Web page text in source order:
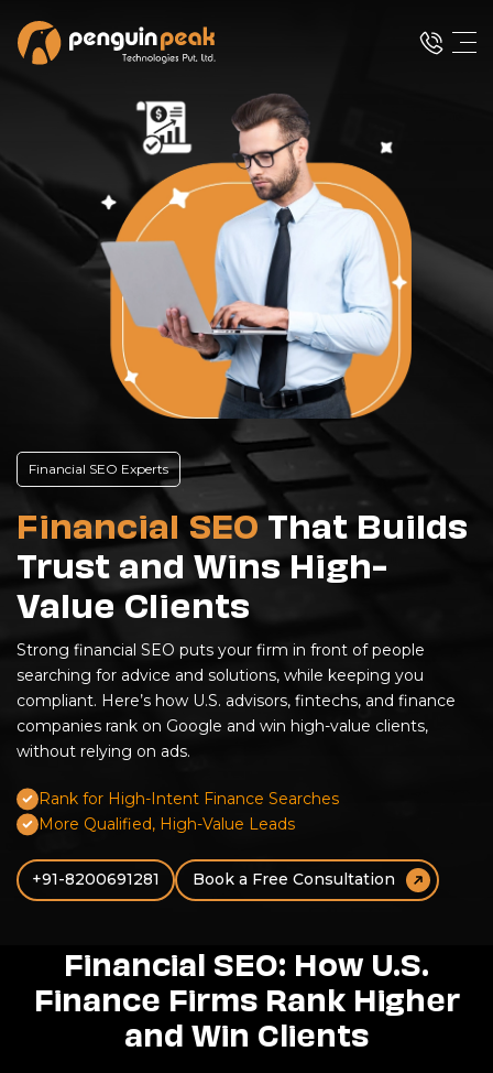
Financial SEO Experts
Financial SEOThat Builds
Trust and Wins High-
Value Clients
Strong financial SEO puts your firm in front of people
searching for advice and solutions, while keeping you
compliant. Here’s how U.S. advisors, fintechs, and finance
companies rank on Google and win high-value clients,
without relying on ads.
Rank for High-Intent Finance Searches
More Qualified, High-Value Leads
+91-8200691281 Book a Free Consultation
Financial SEO: How U.S.
Finance Firms Rank Higher
and Win Clients